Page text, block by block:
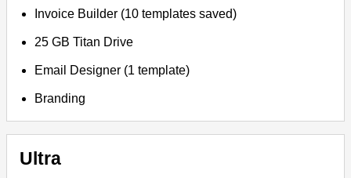
Invoice Builder (10 templates saved)
25 GB Titan Drive
Email Designer (1 template)
Branding
Ultra